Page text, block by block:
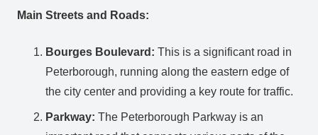
Main Streets and Roads:
Bourges Boulevard: This is a significant road in
Peterborough, running along the eastern edge of
the city center and providing a key route for traffic.
Parkway: The Peterborough Parkway is an